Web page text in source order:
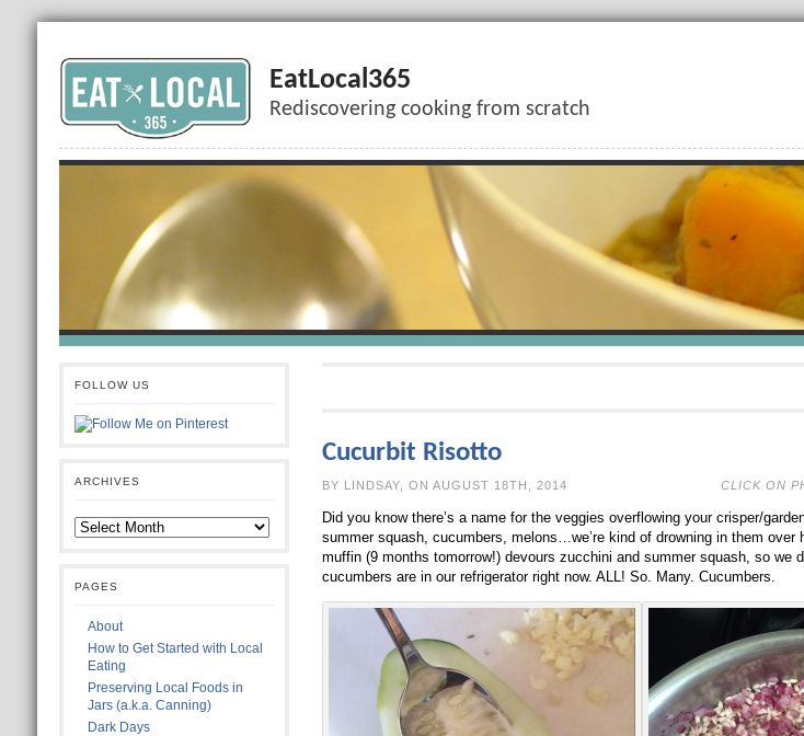
EatLocal365
Rediscovering cooking from scratch
FOLLOW US
ARCHIVES
PAGES
About
How to Get Started with Local
Eating
Preserving Local Foods in
Jars (a.k.a. Canning)
Dark Days
Cucurbit Risotto
BY LINDSAY, ON AUGUST 18TH, 2014 CLICK ON
Did you know there’s a name for the veggies overflowing your crisper/
summer squash, cucumbers, melons…we’re kind of drowning in them
muffin (9 months tomorrow!) devours zucchini and summer squash, so we
cucumbers are in our refrigerator right now. ALL! So. Many. Cucumbers.